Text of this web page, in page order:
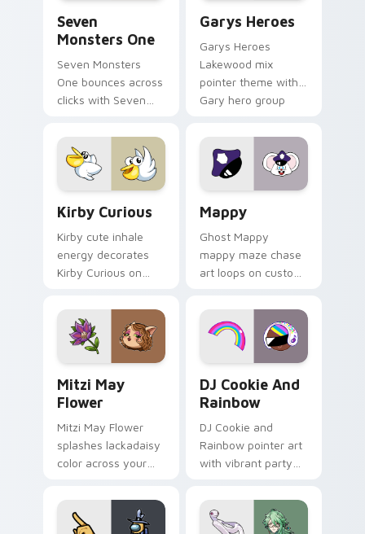
Seven
Monsters One
Seven Monsters
One bounces across
clicks with Seven
Garys Heroes
Garys Heroes
Lakewood mix
pointer theme with
Gary hero group
pointer flair on your
custom cursor click
pair.
Kirby Curious
Kirby cute inhale
energy decorates
Kirby Curious on
tabs with copy
ability fan favorite
style.
Mappy
Ghost Mappy
mappy maze chase
art loops on custom
vintage arcade
desktop flair.
Mitzi May
Flower
Mitzi May Flower
splashes lackadaisy
color across your
DJ Cookie And
Rainbow
DJ Cookie and
Rainbow pointer art
with vibrant party
your custom cursor
pair.